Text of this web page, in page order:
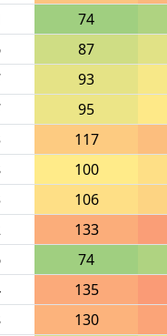
74
87
93
95
117
100
106
133
74
135
130